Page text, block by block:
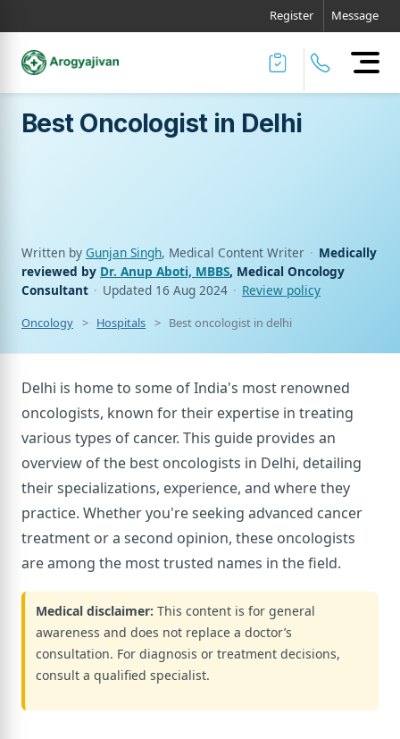
Register Message
Best Oncologist in Delhi
Written by Gunjan Singh, Medical Content Writer · Medically
reviewed by Dr. Anup Aboti, MBBS, Medical Oncology
Consultant · Updated 16 Aug 2024 · Review policy
Oncology Hospitals Best oncologist in delhi
Delhi is home to some of India's most renowned
oncologists, known for their expertise in treating
various types of cancer. This guide provides an
overview of the best oncologists in Delhi, detailing
their specializations, experience, and where they
practice. Whether you're seeking advanced cancer
treatment or a second opinion, these oncologists
are among the most trusted names in the field.
Medical disclaimer: This content is for general
awareness and does not replace a doctor’s
consultation. For diagnosis or treatment decisions,
consult a qualified specialist.